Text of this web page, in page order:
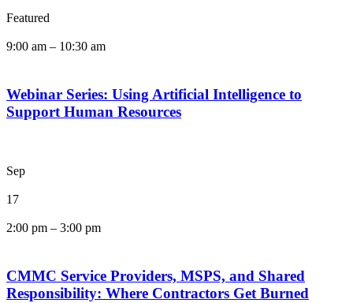
Featured
9:00 am – 10:30 am
Webinar Series: Using Artificial Intelligence to
Support Human Resources
Sep
17
2:00 pm – 3:00 pm
CMMC Service Providers, MSPS, and Shared
Responsibility: Where Contractors Get Burned